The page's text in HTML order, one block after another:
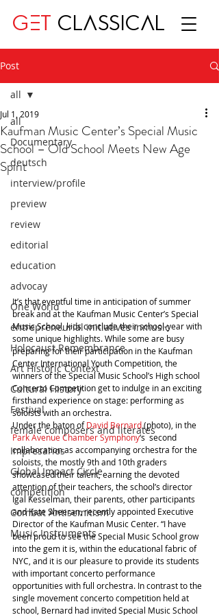
GET CLASSICAL
Post
all
Documentary
deutsch
interview/profile
preview
review
editorial
education
advocay
One World
entrepreneurial initiatives inmusic
Holocaust Remembrance
Art Historic Context
Cultural History
Festival
female composers and literates
Impresarios
Global Impact Circle
competition
Combat Antisemitism
Music Instruments
all
Kaufman Music Center’s Special Music
School – Old School Meets New Age
Spirit
Jul 1, 2019
It’s that eventful time in anticipation of summer
break and at the Kaufman Music Center’s Special
Music School, kids conclude their school-year with
some unique highlights. While some are busy
preparing for their participation in the Kaufman
Center International Youth Competition, the
winners of the Special Music School’s High school
Concerto Competition get to indulge in an exciting
firsthand experience on stage: performing as
soloists with an orchestra.
Under the baton of David Bernard (photo), in the
Park Avenue Chamber Symphony‘s  second
collaboration as accompanying orchestra for the
soloists, the mostly 9th and 10th graders
showcased their talent, earning the devoted
attention of their teachers, the school’s director
Igal Kesselman, their parents, other participants
and Kate Sheeran, recently appointed Executive
Director of the Kaufman Music Center. “I have
been proud to see the Special Music School grow
into the gem it is, within the educational fabric of
NYC, and it is our pleasure to provide its students
with important concerto performance
opportunities with full orchestra. In contrast to the
single movement concerto competition held at
school, Bernard had invited Special Music School